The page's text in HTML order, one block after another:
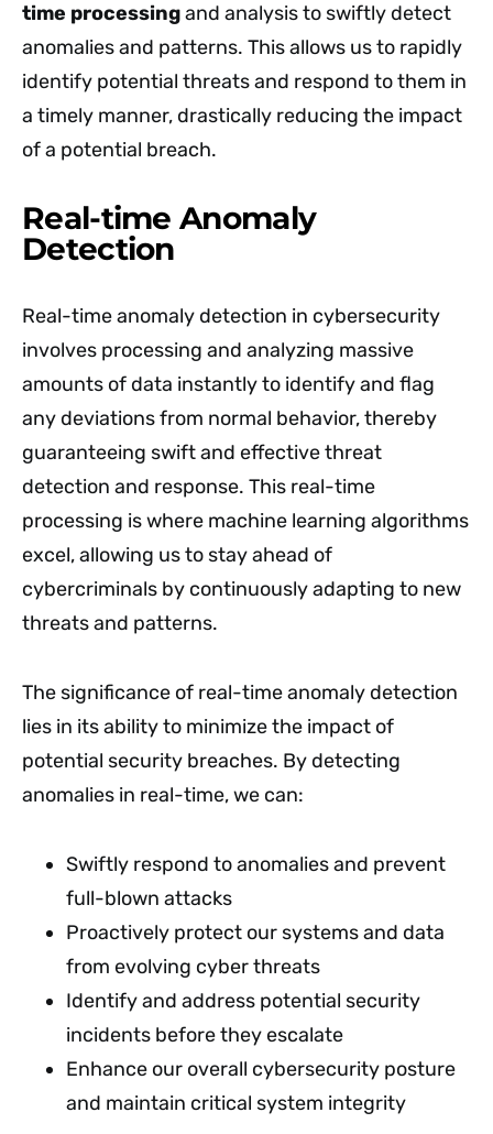
time processingand analysis to swiftly detect
anomalies and patterns. This allows us to rapidly
identify potential threats and respond to them in
a timely manner, drastically reducing the impact
of a potential breach.
Real-time Anomaly
Detection
Real-time anomaly detection in cybersecurity
involves processing and analyzing massive
amounts of data instantly to identify and flag
any deviations from normal behavior, thereby
guaranteeing swift and effective threat
detection and response. This real-time
processing is where machine learning algorithms
excel, allowing us to stay ahead of
cybercriminals by continuously adapting to new
threats and patterns.
The significance of real-time anomaly detection
lies in its ability to minimize the impact of
potential security breaches. By detecting
anomalies in real-time, we can:
Swiftly respond to anomalies and prevent
full-blown attacks
Proactively protect our systems and data
from evolving cyber threats
Identify and address potential security
incidents before they escalate
Enhance our overall cybersecurity posture
and maintain critical system integrity